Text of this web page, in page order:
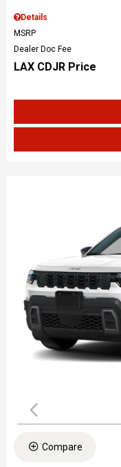
Details
MSRP
Dealer Doc Fee
LAX CDJR Price
Compare